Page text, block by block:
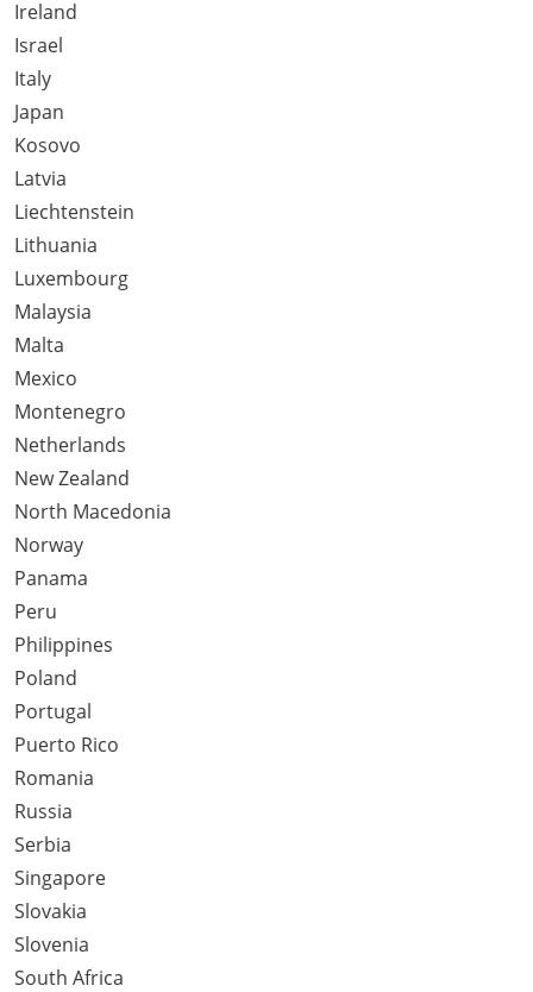
Ireland
Israel
Italy
Japan
Kosovo
Latvia
Liechtenstein
Lithuania
Luxembourg
Malaysia
Malta
Mexico
Montenegro
Netherlands
New Zealand
North Macedonia
Norway
Panama
Peru
Philippines
Poland
Portugal
Puerto Rico
Romania
Russia
Serbia
Singapore
Slovakia
Slovenia
South Africa